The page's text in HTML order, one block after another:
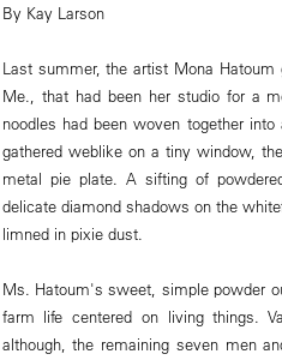
By Kay Larson
Last summer, the artist Mona Hatoum
Me., that had been her studio for a
noodles had been woven together
gathered weblike on a tiny window,
metal pie plate. A sifting of
delicate diamond shadows on the
limned in pixie dust.
Ms. Hatoum's sweet, simple powder
farm life centered on living things.
although, the remaining seven men